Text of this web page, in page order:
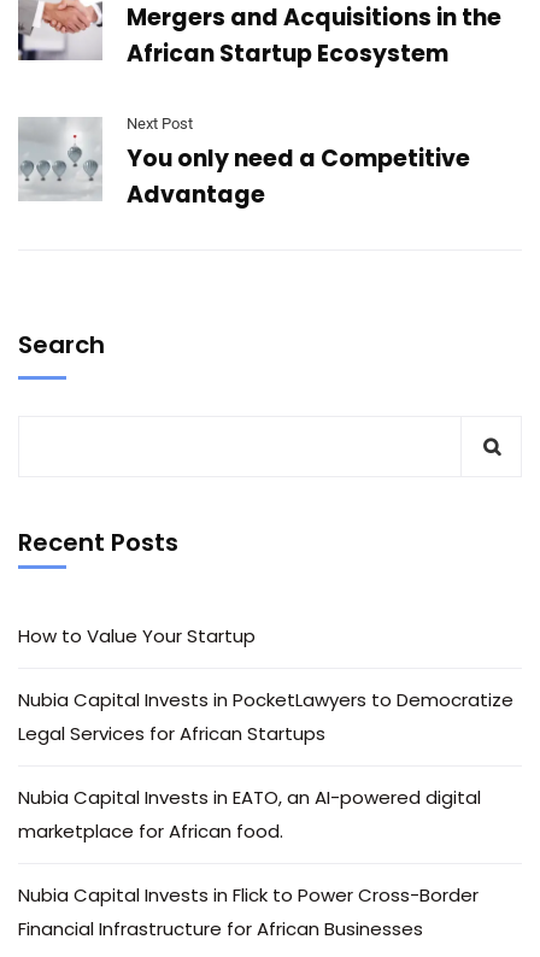
Mergers and Acquisitions in the
African Startup Ecosystem
Next Post
You only need a Competitive
Advantage
Search
Recent Posts
How to Value Your Startup
Nubia Capital Invests in PocketLawyers to Democratize
Legal Services for African Startups
Nubia Capital Invests in EATO, an AI-powered digital
marketplace for African food.
Nubia Capital Invests in Flick to Power Cross-Border
Financial Infrastructure for African Businesses